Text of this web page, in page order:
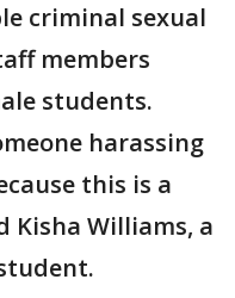
criminal sexual
members
students.
harassing
this is a
Kisha Williams, a